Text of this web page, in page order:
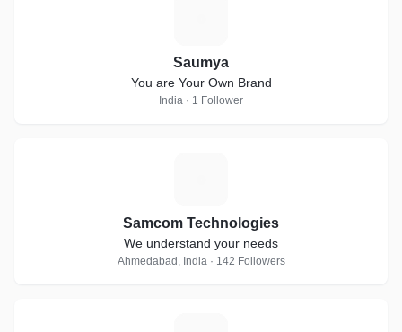
Saumya
You are Your Own Brand
India · 1 Follower
Samcom Technologies
We understand your needs
Ahmedabad, India · 142 Followers